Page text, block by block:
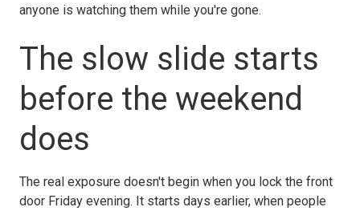
anyone is watching them while you're gone.
The slow slide starts
before the weekend
does
The real exposure doesn't begin when you lock the front
door Friday evening. It starts days earlier, when people